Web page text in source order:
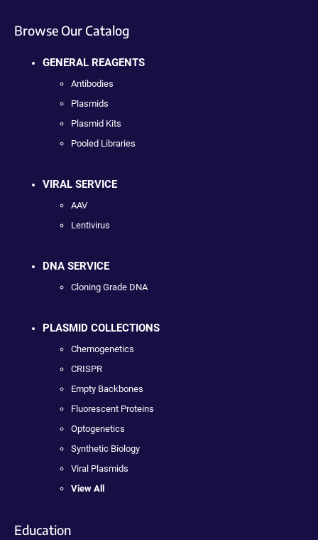
Browse Our Catalog
GENERAL REAGENTS
Antibodies
Plasmids
Plasmid Kits
Pooled Libraries
VIRAL SERVICE
AAV
Lentivirus
DNA SERVICE
Cloning Grade DNA
PLASMID COLLECTIONS
Chemogenetics
CRISPR
Empty Backbones
Fluorescent Proteins
Optogenetics
Synthetic Biology
Viral Plasmids
View All
Education